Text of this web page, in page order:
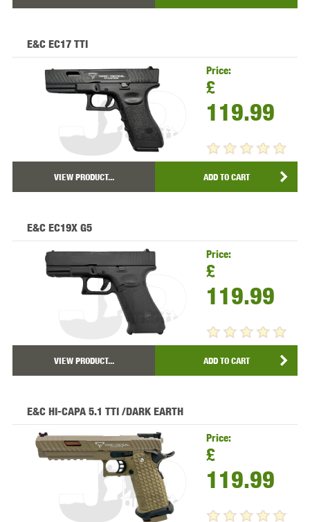
E&C EC17 TTI
Price:
£
119.99
VIEW PRODUCT... ADD TO CART
E&C EC19X G5
Price:
£
119.99
VIEW PRODUCT... ADD TO CART
E&C HI-CAPA 5.1 TTI /DARK EARTH
Price:
£
119.99